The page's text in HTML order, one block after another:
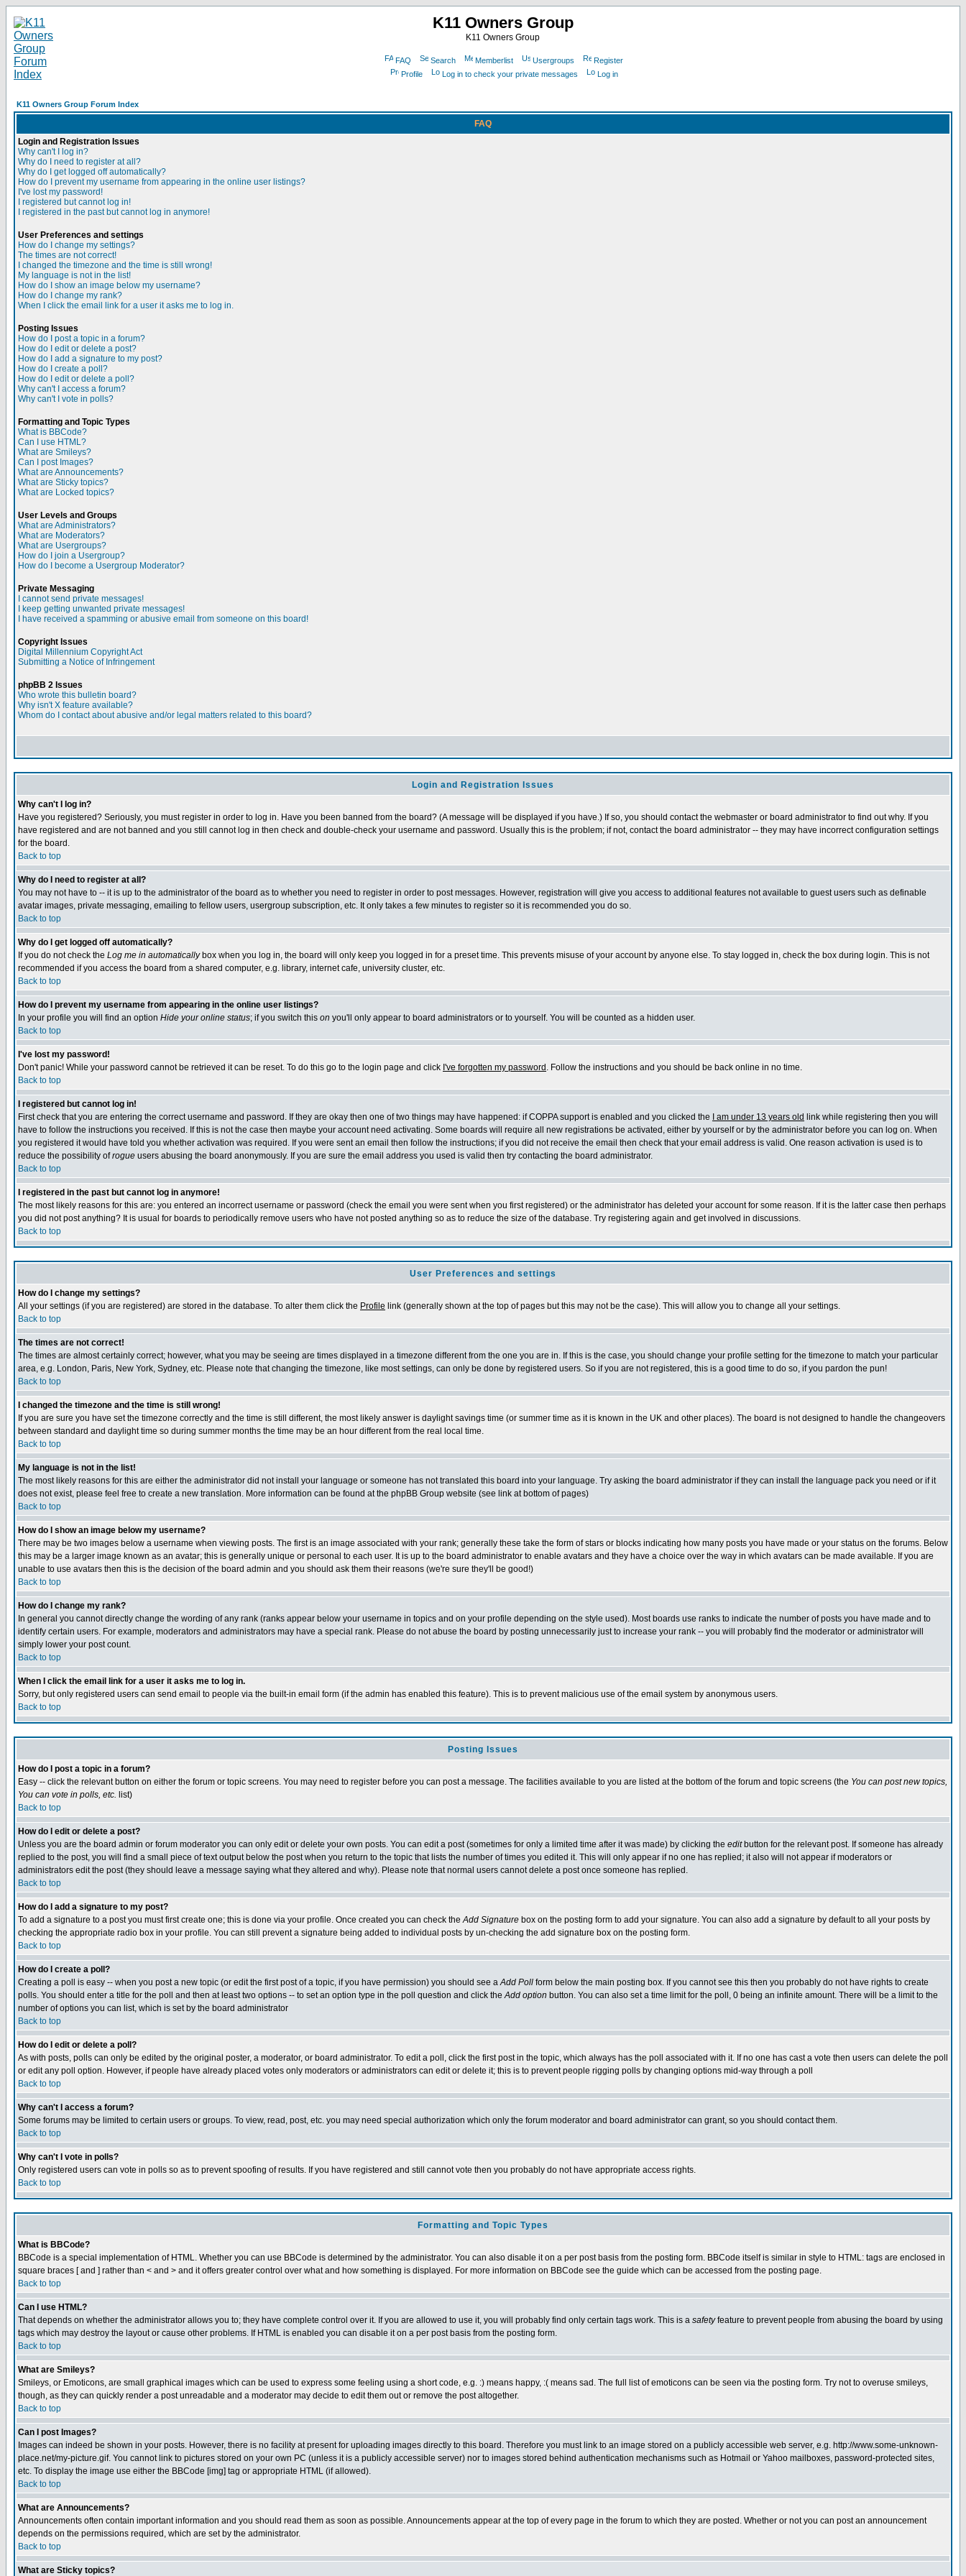
K11 Owners Group
K11 Owners Group
FAQ Search Memberlist Usergroups
Register
Profile
Log in to check your private messages Log in
K11 Owners Group Forum Index
FAQ
Login and Registration Issues
Why can't I log in?
Why do I need to register at all?
Why do I get logged off automatically?
How do I prevent my username from appearing in the online user listings?
I've lost my password!
I registered but cannot log in!
I registered in the past but cannot log in anymore!
User Preferences and settings
How do I change my settings?
The times are not correct!
I changed the timezone and the time is still wrong!
My language is not in the list!
How do I show an image below my username?
How do I change my rank?
When I click the email link for a user it asks me to log in.
Posting Issues
How do I post a topic in a forum?
How do I edit or delete a post?
How do I add a signature to my post?
How do I create a poll?
How do I edit or delete a poll?
Why can't I access a forum?
Why can't I vote in polls?
Formatting and Topic Types
What is BBCode?
Can I use HTML?
What are Smileys?
Can I post Images?
What are Announcements?
What are Sticky topics?
What are Locked topics?
User Levels and Groups
What are Administrators?
What are Moderators?
What are Usergroups?
How do I join a Usergroup?
How do I become a Usergroup Moderator?
Private Messaging
I cannot send private messages!
I keep getting unwanted private messages!
I have received a spamming or abusive email from someone on this board!
Copyright Issues
Digital Millennium Copyright Act
Submitting a Notice of Infringement
phpBB 2 Issues
Who wrote this bulletin board?
Why isn't X feature available?
Whom do I contact about abusive and/or legal matters related to this board?
Login and Registration Issues
Why can't I log in?
Have you registered? Seriously, you must register in order to log in. Have you been banned from the board? (A message will be displayed if you have.) If so, you should contact the webmaster or board administrator to find out why. If you
have registered and are not banned and you still cannot log in then check and double-check your username and password. Usually this is the problem; if not, contact the board administrator -- they may have incorrect configuration settings
for the board.
Back to top
Why do I need to register at all?
You may not have to -- it is up to the administrator of the board as to whether you need to register in order to post messages. However, registration will give you access to additional features not available to guest users such as definable
avatar images, private messaging, emailing to fellow users, usergroup subscription, etc. It only takes a few minutes to register so it is recommended you do so.
Back to top
Why do I get logged off automatically?
If you do not check the Log me in automaticallybox when you log in, the board will only keep you logged in for a preset time. This prevents misuse of your account by anyone else. To stay logged in, check the box during login. This is not
recommended if you access the board from a shared computer, e.g. library, internet cafe, university cluster, etc.
Back to top
How do I prevent my username from appearing in the online user listings?
In your profile you will find an option Hide your online status; if you switch this on you'll only appear to board administrators or to yourself. You will be counted as a hidden user.
Back to top
I've lost my password!
Don't panic! While your password cannot be retrieved it can be reset. To do this go to the login page and click I've forgotten my password . Follow the instructions and you should be back online in no time.
Back to top
I registered but cannot log in!
First check that you are entering the correct username and password. If they are okay then one of two things may have happened: if COPPA support is enabled and you clicked the
I am under 13 years old link while registering then you will
have to follow the instructions you received. If this is not the case then maybe your account need activating. Some boards will require all new registrations be activated, either by yourself or by the administrator before you can log on. When
you registered it would have told you whether activation was required. If you were sent an email then follow the instructions; if you did not receive the email then check that your email address is valid. One reason activation is used is to
reduce the possibility ofrogue users abusing the board anonymously. If you are sure the email address you used is valid then try contacting the board administrator.
Back to top
I registered in the past but cannot log in anymore!
The most likely reasons for this are: you entered an incorrect username or password (check the email you were sent when you first registered) or the administrator has deleted your account for some reason. If it is the latter case then perhaps
you did not post anything? It is usual for boards to periodically remove users who have not posted anything so as to reduce the size of the database. Try registering again and get involved in discussions.
Back to top
User Preferences and settings
How do I change my settings?
All your settings (if you are registered) are stored in the database. To alter them click the Profile link (generally shown at the top of pages but this may not be the case). This will allow you to change all your settings.
Back to top
The times are not correct!
The times are almost certainly correct; however, what you may be seeing are times displayed in a timezone different from the one you are in. If this is the case, you should change your profile setting for the timezone to match your particular
area, e.g. London, Paris, New York, Sydney, etc. Please note that changing the timezone, like most settings, can only be done by registered users. So if you are not registered, this is a good time to do so, if you pardon the pun!
Back to top
I changed the timezone and the time is still wrong!
If you are sure you have set the timezone correctly and the time is still different, the most likely answer is daylight savings time (or summer time as it is known in the UK and other places). The board is not designed to handle the changeovers
between standard and daylight time so during summer months the time may be an hour different from the real local time.
Back to top
My language is not in the list!
The most likely reasons for this are either the administrator did not install your language or someone has not translated this board into your language. Try asking the board administrator if they can install the language pack you need or if it
does not exist, please feel free to create a new translation. More information can be found at the phpBB Group website (see link at bottom of pages)
Back to top
How do I show an image below my username?
There may be two images below a username when viewing posts. The first is an image associated with your rank; generally these take the form of stars or blocks indicating how many posts you have made or your status on the forums. Below
this may be a larger image known as an avatar; this is generally unique or personal to each user. It is up to the board administrator to enable avatars and they have a choice over the way in which avatars can be made available. If you are
unable to use avatars then this is the decision of the board admin and you should ask them their reasons (we're sure they'll be good!)
Back to top
How do I change my rank?
In general you cannot directly change the wording of any rank (ranks appear below your username in topics and on your profile depending on the style used). Most boards use ranks to indicate the number of posts you have made and to
identify certain users. For example, moderators and administrators may have a special rank. Please do not abuse the board by posting unnecessarily just to increase your rank -- you will probably find the moderator or administrator will
simply lower your post count.
Back to top
When I click the email link for a user it asks me to log in.
Sorry, but only registered users can send email to people via the built-in email form (if the admin has enabled this feature). This is to prevent malicious use of the email system by anonymous users.
Back to top
Posting Issues
How do I post a topic in a forum?
Easy -- click the relevant button on either the forum or topic screens. You may need to register before you can post a message. The facilities available to you are listed at the bottom of the forum and topic screens (the You can post new topics,
You can vote in polls, etc. list)
Back to top
How do I edit or delete a post?
Unless you are the board admin or forum moderator you can only edit or delete your own posts. You can edit a post (sometimes for only a limited time after it was made) by clicking the editbutton for the relevant post. If someone has already
replied to the post, you will find a small piece of text output below the post when you return to the topic that lists the number of times you edited it. This will only appear if no one has replied; it also will not appear if moderators or
administrators edit the post (they should leave a message saying what they altered and why). Please note that normal users cannot delete a post once someone has replied.
Back to top
How do I add a signature to my post?
To add a signature to a post you must first create one; this is done via your profile. Once created you can check theAdd Signature box on the posting form to add your signature. You can also add a signature by default to all your posts by
checking the appropriate radio box in your profile. You can still prevent a signature being added to individual posts by un-checking the add signature box on the posting form.
Back to top
How do I create a poll?
Creating a poll is easy -- when you post a new topic (or edit the first post of a topic, if you have permission) you should see aAdd Poll form below the main posting box. If you cannot see this then you probably do not have rights to create
polls. You should enter a title for the poll and then at least two options -- to set an option type in the poll question and click theAdd option button. You can also set a time limit for the poll, 0 being an infinite amount. There will be a limit to the
number of options you can list, which is set by the board administrator
Back to top
How do I edit or delete a poll?
As with posts, polls can only be edited by the original poster, a moderator, or board administrator. To edit a poll, click the first post in the topic, which always has the poll associated with it. If no one has cast a vote then users can delete the poll
or edit any poll option. However, if people have already placed votes only moderators or administrators can edit or delete it; this is to prevent people rigging polls by changing options mid-way through a poll
Back to top
Why can't I access a forum?
Some forums may be limited to certain users or groups. To view, read, post, etc. you may need special authorization which only the forum moderator and board administrator can grant, so you should contact them.
Back to top
Why can't I vote in polls?
Only registered users can vote in polls so as to prevent spoofing of results. If you have registered and still cannot vote then you probably do not have appropriate access rights.
Back to top
Formatting and Topic Types
What is BBCode?
BBCode is a special implementation of HTML. Whether you can use BBCode is determined by the administrator. You can also disable it on a per post basis from the posting form. BBCode itself is similar in style to HTML: tags are enclosed in
square braces [ and ] rather than < and > and it offers greater control over what and how something is displayed. For more information on BBCode see the guide which can be accessed from the posting page.
Back to top
Can I use HTML?
That depends on whether the administrator allows you to; they have complete control over it. If you are allowed to use it, you will probably find only certain tags work. This is a safetyfeature to prevent people from abusing the board by using
tags which may destroy the layout or cause other problems. If HTML is enabled you can disable it on a per post basis from the posting form.
Back to top
What are Smileys?
Smileys, or Emoticons, are small graphical images which can be used to express some feeling using a short code, e.g. :) means happy, :( means sad. The full list of emoticons can be seen via the posting form. Try not to overuse smileys,
though, as they can quickly render a post unreadable and a moderator may decide to edit them out or remove the post altogether.
Back to top
Can I post Images?
Images can indeed be shown in your posts. However, there is no facility at present for uploading images directly to this board. Therefore you must link to an image stored on a publicly accessible web server, e.g. http://www.some-unknown-
place.net/my-picture.gif. You cannot link to pictures stored on your own PC (unless it is a publicly accessible server) nor to images stored behind authentication mechanisms such as Hotmail or Yahoo mailboxes, password-protected sites,
etc. To display the image use either the BBCode [img] tag or appropriate HTML (if allowed).
Back to top
What are Announcements?
Announcements often contain important information and you should read them as soon as possible. Announcements appear at the top of every page in the forum to which they are posted. Whether or not you can post an announcement
depends on the permissions required, which are set by the administrator.
Back to top
What are Sticky topics?